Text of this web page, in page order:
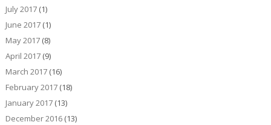
July 2017(1)
June 2017(1)
May 2017(8)
April 2017(9)
March 2017(16)
February 2017(18)
January 2017(13)
December 2016(13)